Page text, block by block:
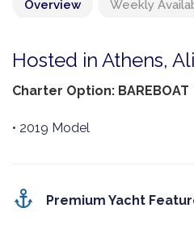
Overview Weekly
Hosted in Athens,
Charter Option: BAREBOAT
• 2019 Model
Premium Yacht